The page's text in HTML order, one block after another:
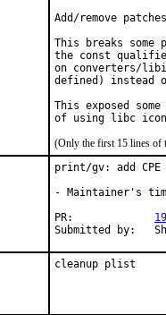
Add/remove
This breaks some
the const
on converters/
defined) instead
This exposed
of using libc
(Only the first 15 lines of
print/gv: add
- Maintainer's
cleanup plist